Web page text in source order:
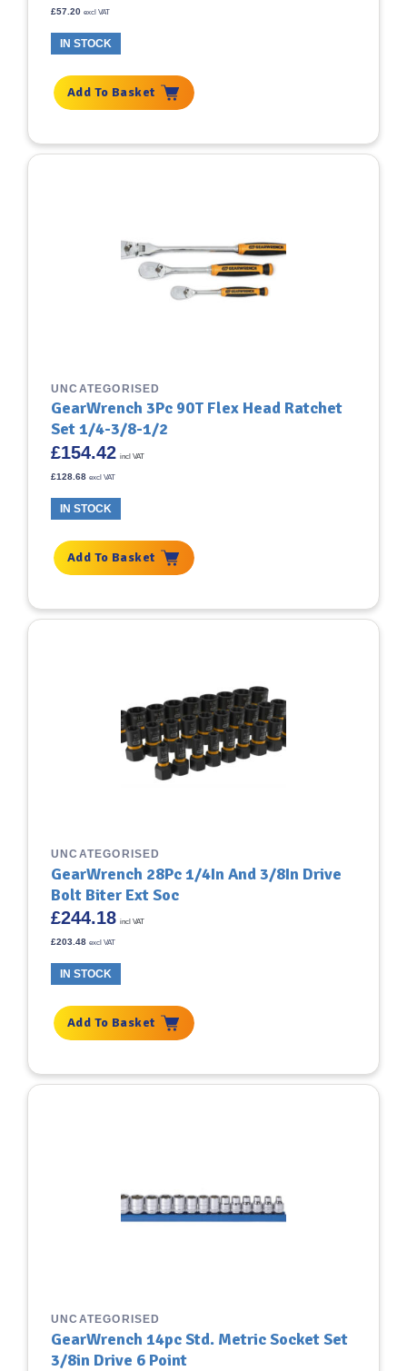
£57.20 excl VAT
IN STOCK
Add To Basket
UNCATEGORISED
GearWrench 3Pc 90T Flex Head Ratchet
Set 1/4-3/8-1/2
£154.42 incl VAT
£128.68 excl VAT
IN STOCK
Add To Basket
UNCATEGORISED
GearWrench 28Pc 1/4In And 3/8In Drive
Bolt Biter Ext Soc
£244.18 incl VAT
£203.48 excl VAT
IN STOCK
Add To Basket
UNCATEGORISED
GearWrench 14pc Std. Metric Socket Set
3/8in Drive 6 Point